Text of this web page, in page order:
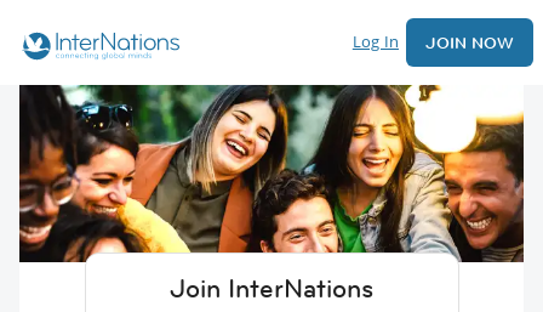
Log In JOIN NOW
Join InterNations